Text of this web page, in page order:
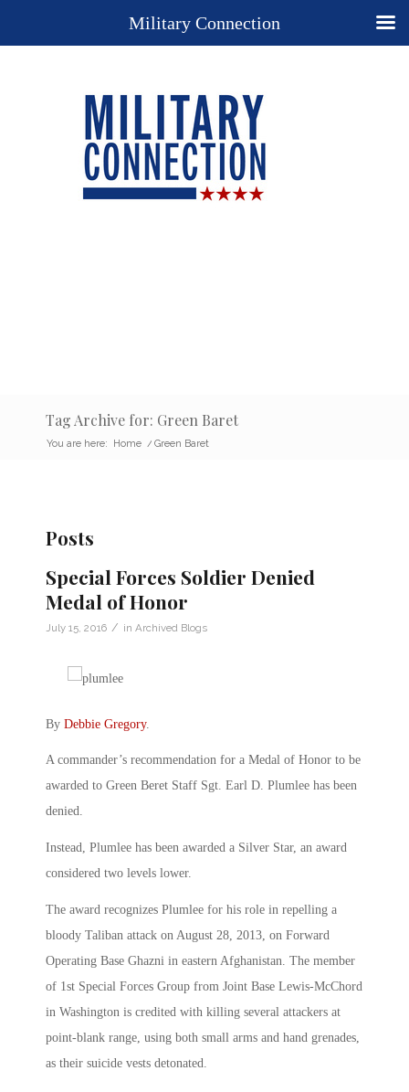
Tag Archive for: Green Baret
You are here: Home / Green Baret
Posts
Special Forces Soldier Denied
Medal of Honor
July 15, 2016 / in Archived Blogs
By Debbie Gregory.
A commander’s recommendation for a Medal of Honor to be
awarded to Green Beret Staff Sgt. Earl D. Plumlee has been
denied.
Instead, Plumlee has been awarded a Silver Star, an award
considered two levels lower.
The award recognizes Plumlee for his role in repelling a
bloody Taliban attack on August 28, 2013, on Forward
Operating Base Ghazni in eastern Afghanistan. The member
of 1st Special Forces Group from Joint Base Lewis-McChord
in Washington is credited with killing several attackers at
point-blank range, using both small arms and hand grenades,
as their suicide vests detonated.
Military Connection